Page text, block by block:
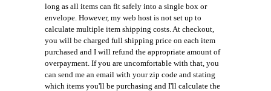
long as all items can fit safely into a single box or
envelope. However, my web host is not set up to
calculate multiple item shipping costs. At checkout,
you will be charged full shipping price on each item
purchased and I will refund the appropriate amount of
overpayment. If you are uncomfortable with that, you
can send me an email with your zip code and stating
which items you'll be purchasing and I'll calculate the